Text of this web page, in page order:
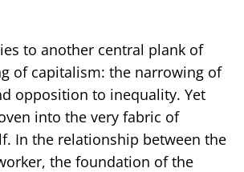
to another central plank of
of capitalism: the narrowing of
opposition to inequality. Yet
into the very fabric of
In the relationship between the
the foundation of the